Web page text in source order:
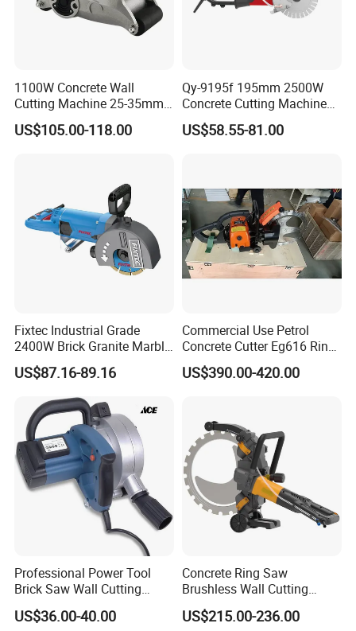
1100W Concrete Wall
Cutting Machine 25-35mm
Cutting Depth Wall Chaser
US$105.00-118.00
Qy-9195f 195mm 2500W
Concrete Cutting Machine
Professional Wall Chaser
US$58.55-81.00
Fixtec Industrial Grade
2400W Brick Granite Marble
Cutting Machine Handheld
Wall Chaser
US$87.16-89.16
Commercial Use Petrol
Concrete Cutter Eg616 Ring
Saw for Wall Saw
Applications
US$390.00-420.00
Professional Power Tool
Brick Saw Wall Cutting
Machine 1700W
Manufacture Price
US$36.00-40.00
Concrete Ring Saw
Brushless Wall Cutting
Machine Concrete Cutter
US$215.00-236.00